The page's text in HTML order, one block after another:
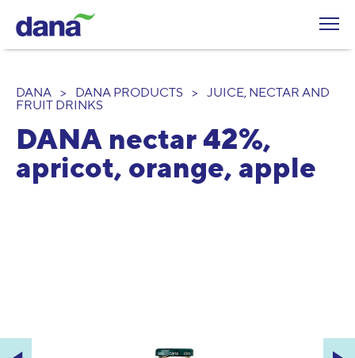
DANA > DANA PRODUCTS >
JUICE, NECTAR AND
FRUIT DRINKS
DANA nectar 42%,
apricot, orange, apple